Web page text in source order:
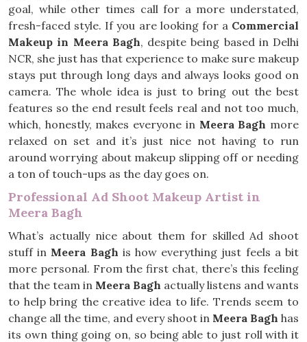
goal, while other times call for a more understated,
fresh-faced style. If you are looking for a Commercial
Makeup in Meera Bagh, despite being based in Delhi
NCR, she just has that experience to make sure makeup
stays put through long days and always looks good on
camera. The whole idea is just to bring out the best
features so the end result feels real and not too much,
which, honestly, makes everyone in Meera Bagh more
relaxed on set and it’s just nice not having to run
around worrying about makeup slipping off or needing
a ton of touch-ups as the day goes on.
Professional Ad Shoot Makeup Artist in
Meera Bagh
What’s actually nice about them for skilled Ad shoot
stuff in Meera Bagh is how everything just feels a bit
more personal. From the first chat, there’s this feeling
that the team in Meera Bagh actually listens and wants
to help bring the creative idea to life. Trends seem to
change all the time, and every shoot in Meera Bagh has
its own thing going on, so being able to just roll with it